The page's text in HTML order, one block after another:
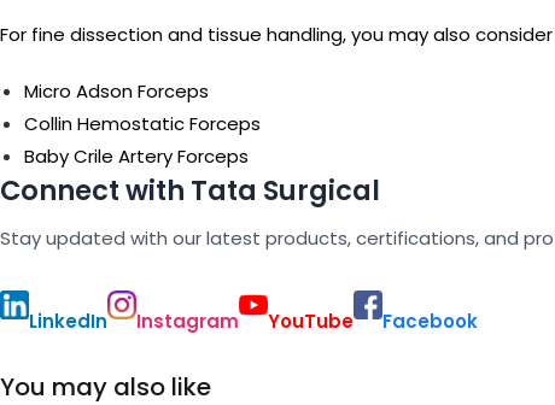
For fine dissection and tissue handling, you may also
Micro Adson Forceps
Collin Hemostatic Forceps
Baby Crile Artery Forceps
Connect with Tata Surgical
Stay updated with our latest products, certifications, and
LinkedIn Instagram YouTube Facebook
You may also like